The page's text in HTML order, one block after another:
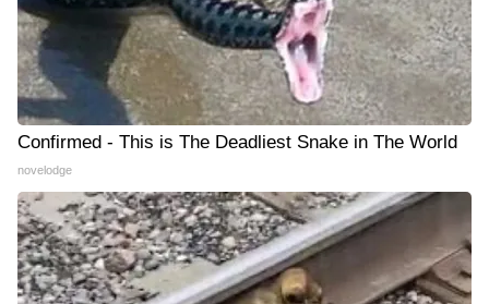
Confirmed - This is The Deadliest Snake in The World
novelodge